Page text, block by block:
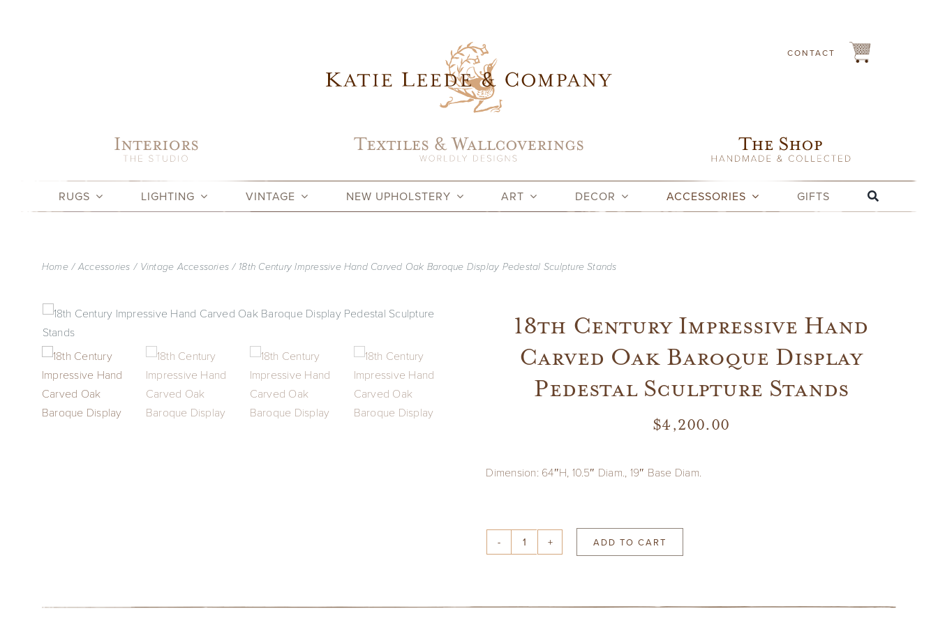
CONTACT
RUGS LIGHTING VINTAGE NEW UPHOLSTERY ART DECOR ACCESSORIES GIFTS
Home Accessories Vintage Accessories 18th Century Impressive Hand Carved Oak Baroque Display Pedestal Sculpture Stands
18th Century Impressive Hand
Carved Oak Baroque Display
Pedestal Sculpture Stands
$4,200.00
Dimension: 64″H, 10.5″ Diam., 19″ Base Diam.
18th
Hand
ADD TO CART